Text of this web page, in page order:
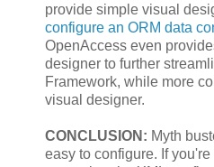
provide simple visual
configure an ORM data
OpenAccess even
designer to further
Framework, while more
visual designer.
CONCLUSION: Myth
easy to configure. If